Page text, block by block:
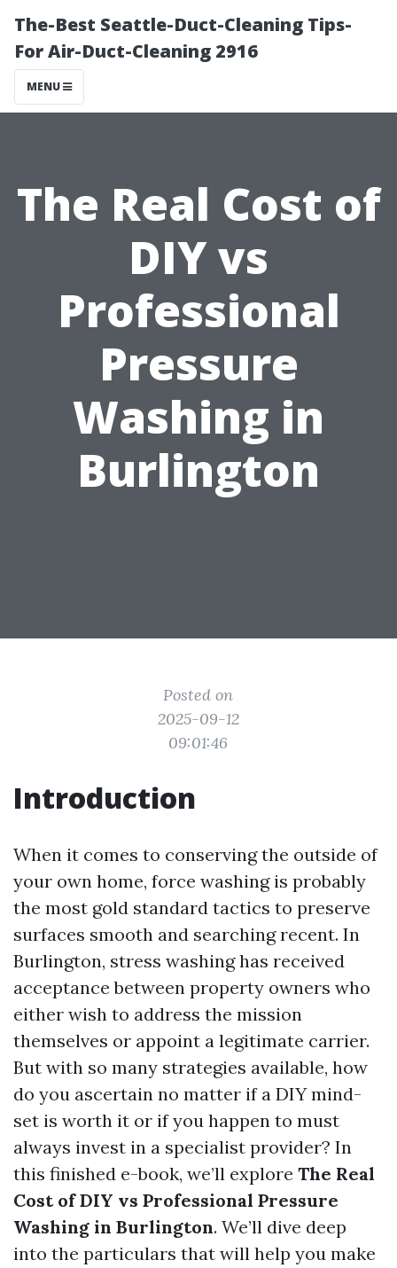
The-Best Seattle-Duct-Cleaning Tips-
For Air-Duct-Cleaning 2916
MENU
The Real Cost of
DIY vs
Professional
Pressure
Washing in
Burlington
Posted on
2025-09-12
09:01:46
Introduction
When it comes to conserving the outside of
your own home, force washing is probably
the most gold standard tactics to preserve
surfaces smooth and searching recent. In
Burlington, stress washing has received
acceptance between property owners who
either wish to address the mission
themselves or appoint a legitimate carrier.
But with so many strategies available, how
do you ascertain no matter if a DIY mind-
set is worth it or if you happen to must
always invest in a specialist provider? In
this finished e-book, we’ll explore The Real
Cost of DIY vs Professional Pressure
Washing in Burlington. We’ll dive deep
into the particulars that will help you make